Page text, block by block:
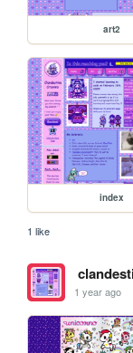
art2
index
1 like
1 year ago